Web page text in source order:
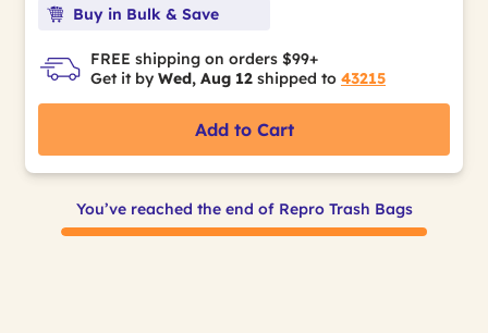
Buy in Bulk & Save
FREE shipping on orders $99+
Get it by Wed, Aug 12 shipped to 43215
Add to Cart
You’ve reached the end of Repro Trash Bags